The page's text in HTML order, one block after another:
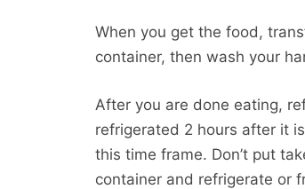
When you get the food,
container, then wash your
After you are done eating,
refrigerated 2 hours after it
this time frame. Don’t put
container and refrigerate or